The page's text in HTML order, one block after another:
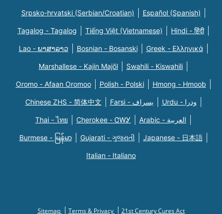
Srpsko-hrvatski (Serbian/Croatian) Español (Spanish)
Tagalog - Tagalog Tiếng Việt (Vietnamese) Hindi - हिंदी
Lao - ພາສາລາວ Bosnian - Bosanski Greek - Eλληνικά
Marshallese - Kajin Majõl Swahili - Kiswahili
Oromo - Afaan Oromoo Polish - Polski Hmong - Hmoob
Chinese ZHS - 简体中文 Farsi - یسراف Urdu - ودرا
Thai - ไทย Cherokee - ᏣᎳᎩ Arabic - العربية
Burmese - မြန်မာ Gujarati - ગુજરાતી Japanese - 日本語
Italian - Italiano
Sitemap Terms & Privacy 21st Century Cures Act